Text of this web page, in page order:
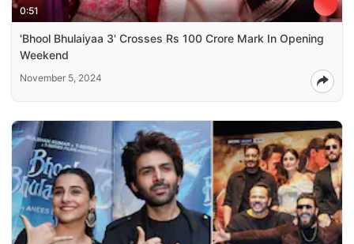
0:51
'Bhool Bhulaiyaa 3' Crosses Rs 100 Crore Mark In Opening
Weekend
November 5, 2024